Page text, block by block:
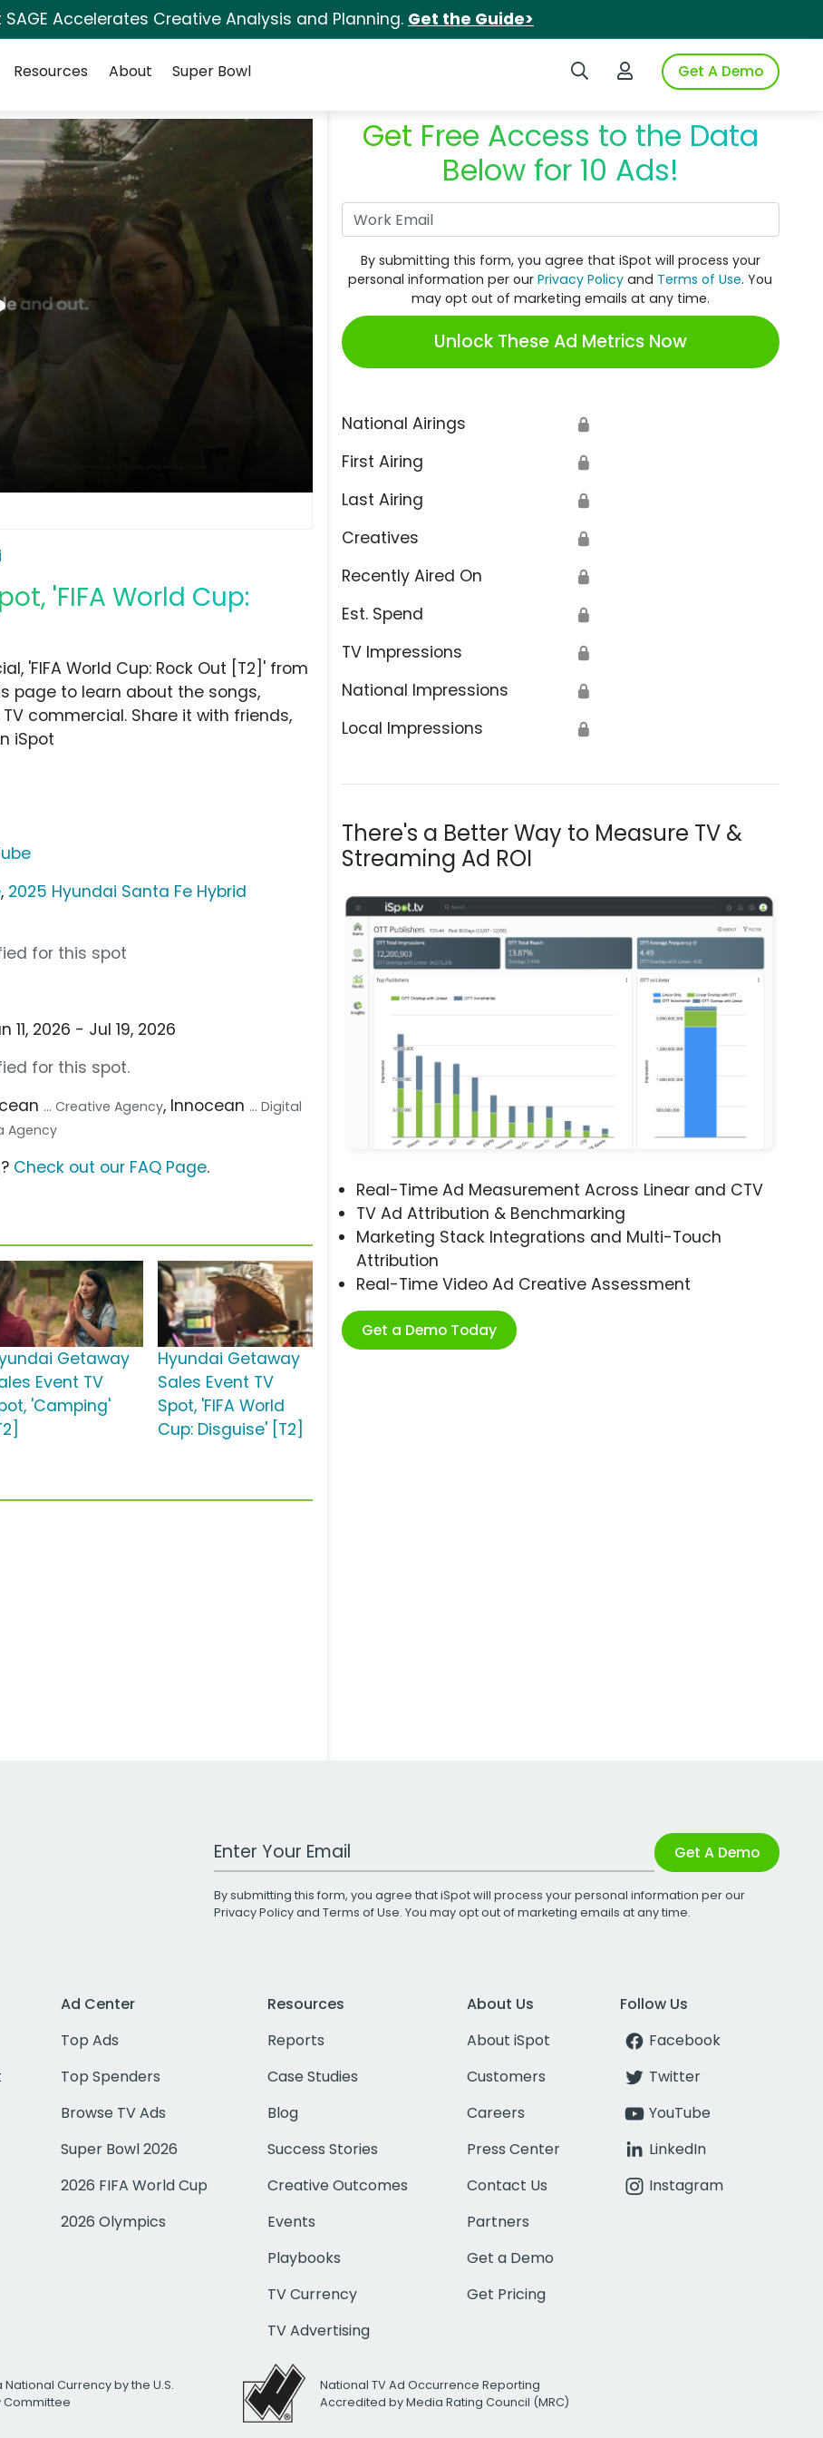
SAGE Accelerates Creative Analysis and Planning. Get the Guide>
Search iSpotLogin to iSpotGet A Demo
Resources About Super Bowl
'FIFA World Cup:
Get Free Access to the Data
Below for 10 Ads!
By submitting this form, you agree that iSpot will process your
personal information per ourPrivacy Policy and Terms of Use. You
may opt out of marketing emails at any time.
Unlock These Ad Metrics Now
National Airings 🔒
First Airing 🔒
Last Airing 🔒
Creatives 🔒
Recently Aired On 🔒
Est. Spend 🔒
TV Impressions 🔒
National Impressions 🔒
Local Impressions 🔒
There's a Better Way to Measure TV &
Streaming Ad ROI
Real-Time Ad Measurement Across Linear and CTV
TV Ad Attribution & Benchmarking
Marketing Stack Integrations and Multi-Touch
Attribution
Real-Time Video Ad Creative Assessment
Get a Demo Today
'FIFA World Cup: Rock Out [T2]' from
page to learn about the songs,
commercial. Share it with friends,
iSpot
, 2025 Hyundai Santa Fe Hybrid
for this spot
11, 2026 - Jul 19, 2026
for this spot.
... Creative Agency, Innocean ... Digital
Agency
Check out our FAQ Page.
Getaway
Event TV
'Camping'
Hyundai Getaway
Sales Event TV
Spot, 'FIFA World
Cup: Disguise' [T2]
Work Email Address Get A Demo
By submitting this form, you agree that iSpot will process your personal information per our
Privacy Policyand Terms of Use. You may opt out of marketing emails at any time.
Ad Center
Top Ads
Top Spenders
Browse TV Ads
Super Bowl 2026
2026 FIFA World Cup
2026 Olympics
Resources
Reports
Case Studies
Blog
Success Stories
Creative Outcomes
Events
Playbooks
TV Currency
TV Advertising
About Us
About iSpot
Customers
Careers
Press Center
Contact Us
Partners
Get a Demo
Get Pricing
Follow Us
Facebook
Twitter
YouTube
LinkedIn
Instagram
Currency by the U.S.
Committee
National TV Ad Occurrence Reporting
Accredited by Media Rating Council (MRC)